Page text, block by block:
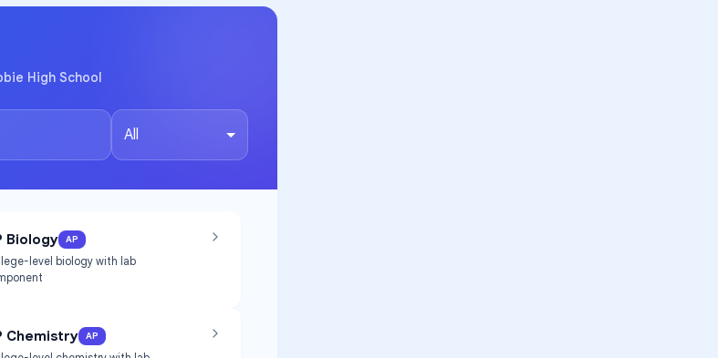
High School
All
Biology AP
level biology with lab
Chemistry AP